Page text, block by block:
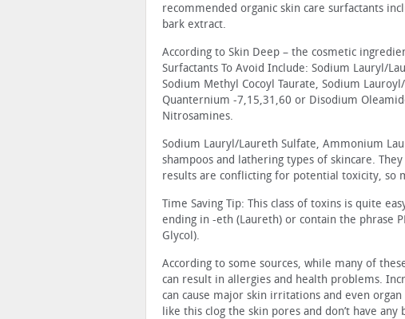
recommended organic skin care surfactants
bark extract.
According to Skin Deep – the cosmetic
Surfactants To Avoid Include: Sodium Lauryl/
Sodium Methyl Cocoyl Taurate, Sodium
Quanternium -7,15,31,60 or Disodium
Nitrosamines.
Sodium Lauryl/Laureth Sulfate, Ammonium
shampoos and lathering types of skincare.
results are conflicting for potential toxicity, so
Time Saving Tip: This class of toxins is quite
ending in -eth (Laureth) or contain the phrase
Glycol).
According to some sources, while many of
can result in allergies and health problems.
can cause major skin irritations and even
like this clog the skin pores and don’t have